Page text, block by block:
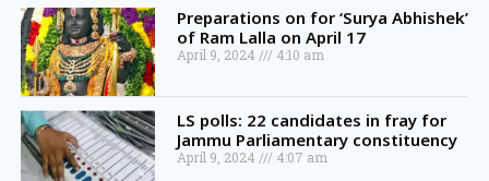
Preparations on for ‘Surya Abhishek’
of Ram Lalla on April 17
April 9, 2024 4:10 am
LS polls: 22 candidates in fray for
Jammu Parliamentary constituency
April 9, 2024 4:07 am